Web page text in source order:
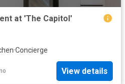
at 'The Capitol'
·Concierge
View details